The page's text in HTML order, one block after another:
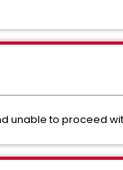
unable to proceed